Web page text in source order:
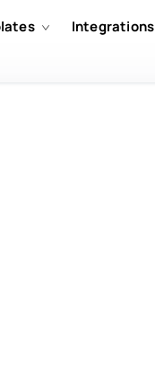
Integrations